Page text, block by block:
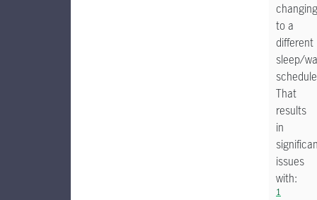
changing
to a
different
sleep/
That
results
in
issues
with:
1